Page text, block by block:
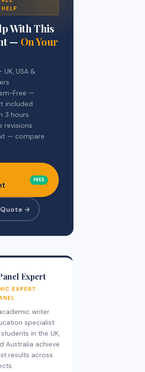
With This
— On Your
USA &
Free —
included
3 hours
revisions
— compare
FREE
Quote →
Expert
EXPERT ·
writer
specialist
in the UK,
Australia achieve
results across